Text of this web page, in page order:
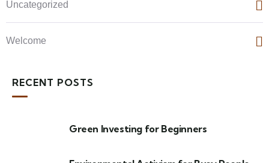
Uncategorized
Welcome
RECENT POSTS
Green Investing for Beginners